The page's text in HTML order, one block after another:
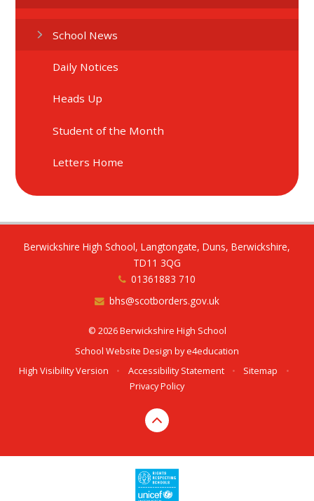
School News
Daily Notices
Heads Up
Student of the Month
Letters Home
Berwickshire High School, Langtongate, Duns, Berwickshire,
TD11 3QG
01361883 710
bhs@scotborders.gov.uk
© 2026 Berwickshire High School
School Website Design bye4education
High Visibility Version
• Accessibility Statement • Sitemap
•
Privacy Policy